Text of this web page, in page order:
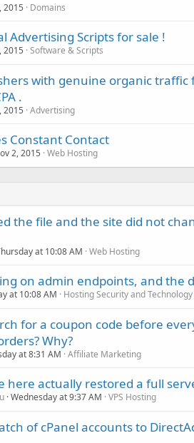
2015 Domains
Advertising Scripts for sale !
2015 Software & Scripts
with genuine organic
.
2015 Advertising
Constant Contact
2, 2015 Web Hosting
the file and the site did not
at 10:08 AM Web Hosting
on admin endpoints, and the
at 10:08 AM Hosting Security and Technology
for a coupon code before
Why?
at 8:31 AM Affiliate Marketing
here actually restored a full
Wednesday at 9:37 AM VPS Hosting
of cPanel accounts to